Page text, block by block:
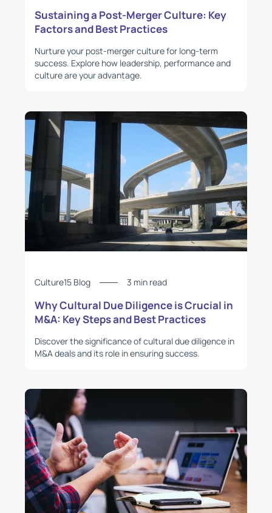
Sustaining a Post-Merger Culture: Key
Factors and Best Practices
Nurture your post-merger culture for long-term
success. Explore how leadership, performance and
culture are your advantage.
Culture15 Blog 3 min read
Why Cultural Due Diligence is Crucial in
M&A: Key Steps and Best Practices
Discover the significance of cultural due diligence in
M&A deals and its role in ensuring success.